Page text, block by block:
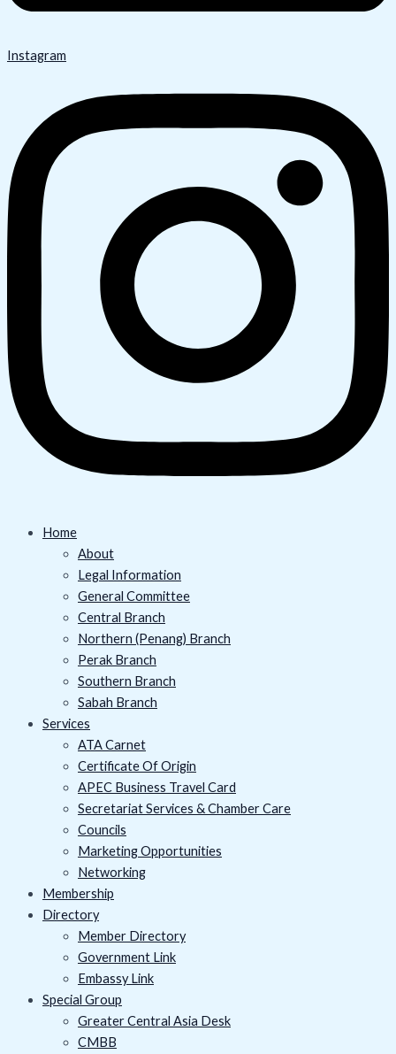
Instagram
Home
About
Legal Information
General Committee
Central Branch
Northern (Penang) Branch
Perak Branch
Southern Branch
Sabah Branch
Services
ATA Carnet
Certificate Of Origin
APEC Business Travel Card
Secretariat Services & Chamber Care
Councils
Marketing Opportunities
Networking
Membership
Directory
Member Directory
Government Link
Embassy Link
Special Group
Greater Central Asia Desk
CMBB